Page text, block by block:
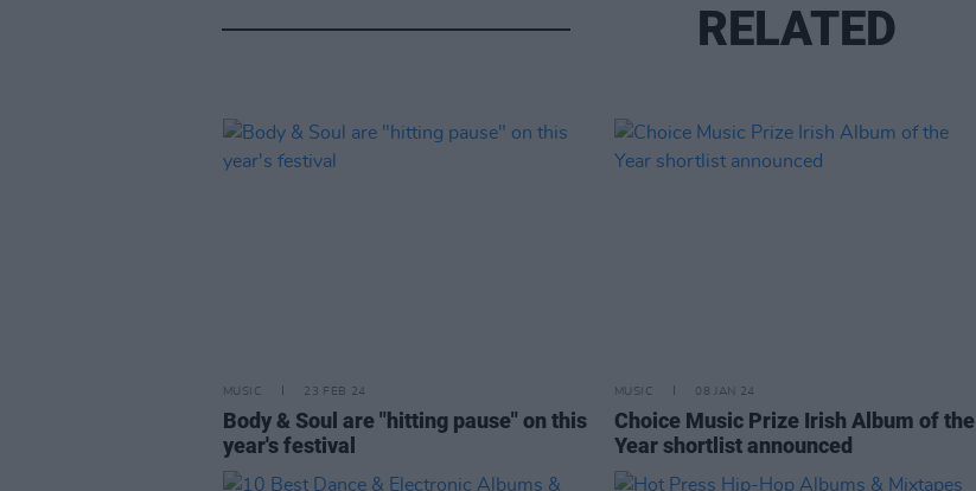
RELATED
MUSIC 23 FEB 24
Body & Soul are "hitting pause" on this
year's festival
MUSIC 08 JAN 24
Choice Music Prize Irish Album of the
Year shortlist announced